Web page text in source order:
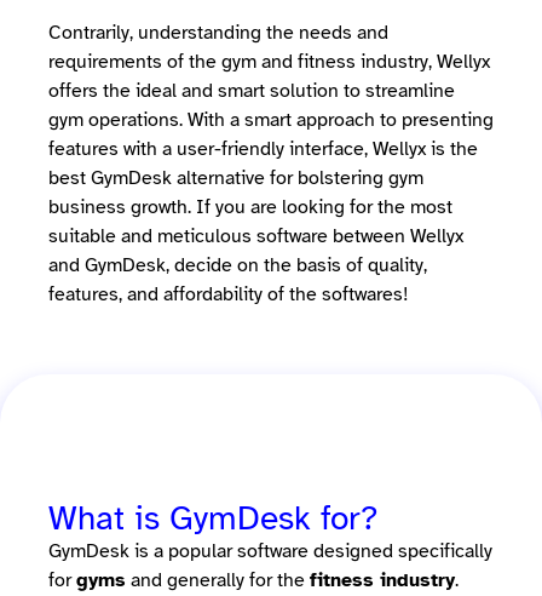
Contrarily, understanding the needs and
requirements of the gym and fitness industry, Wellyx
offers the ideal and smart solution to streamline
gym operations. With a smart approach to presenting
features with a user-friendly interface, Wellyx is the
best GymDesk alternative for bolstering gym
business growth. If you are looking for the most
suitable and meticulous software between Wellyx
and GymDesk, decide on the basis of quality,
features, and affordability of the softwares!
What is GymDesk for?
GymDesk is a popular software designed specifically
forgyms and generally for the fitness industry.